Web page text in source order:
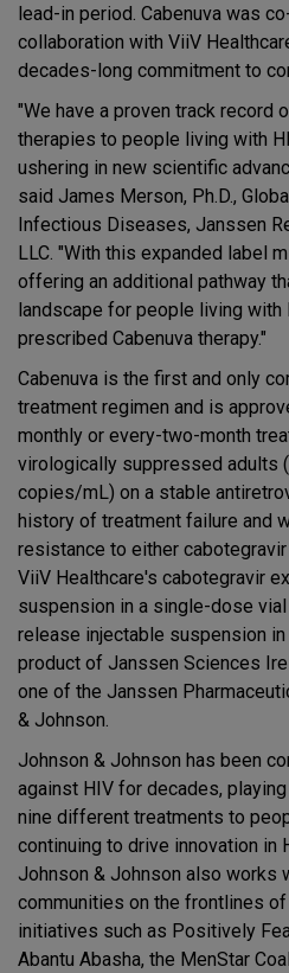
lead-in period. Cabenuva was
collaboration with ViiV
decades-long commitment to
"We have a proven track record
therapies to people living with
ushering in new scientific
said James Merson, Ph.D.,
Infectious Diseases, Janssen
LLC. "With this expanded label
offering an additional pathway
landscape for people living with
prescribed Cabenuva therapy."
Cabenuva is the first and only
treatment regimen and is
monthly or every-two-month
virologically suppressed adults
copies/mL) on a stable
history of treatment failure and
resistance to either
ViiV Healthcare's cabotegravir
suspension in a single-dose
release injectable suspension
product of Janssen Sciences
one of the Janssen
& Johnson.
Johnson & Johnson has been
against HIV for decades,
nine different treatments to
continuing to drive innovation in
Johnson & Johnson also works
communities on the frontlines
initiatives such as Positively
Abantu Abasha, the MenStar